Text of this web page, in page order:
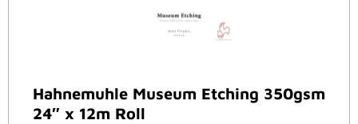
Hahnemuhle Museum Etching 350gsm
24″ x 12m Roll